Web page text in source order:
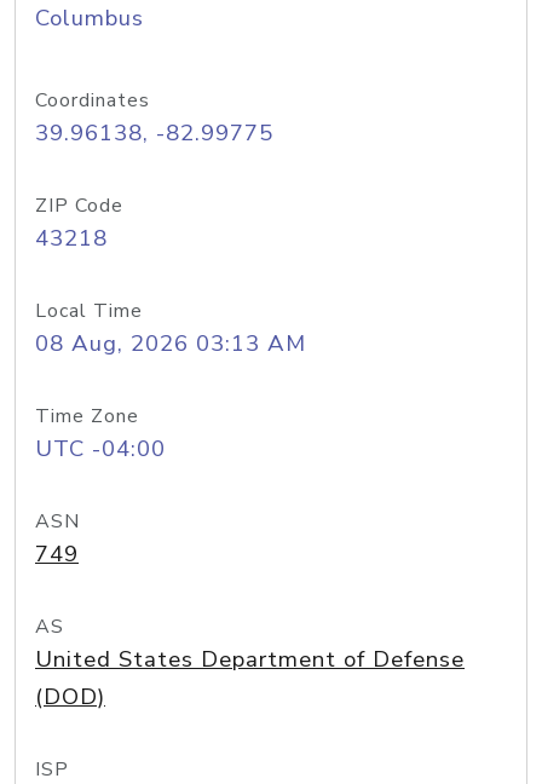
Columbus
Coordinates
39.96138, -82.99775
ZIP Code
43218
Local Time
08 Aug, 2026 03:13 AM
Time Zone
UTC -04:00
ASN
749
AS
United States Department of Defense
(DOD)
ISP